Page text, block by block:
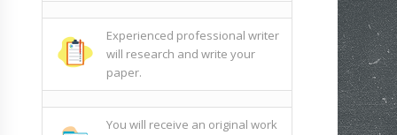
Experienced professional writer
will research and write your
paper.
You will receive an original work